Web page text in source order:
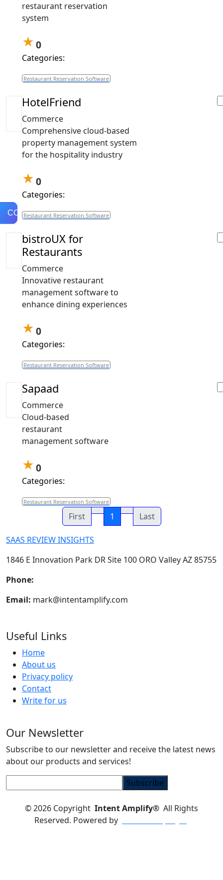
COMPARE
restaurant reservation
system
★0
Categories:
Restaurant Reservation Software
HotelFriend
Commerce
Comprehensive cloud-based
property management system
for the hospitality industry
★0
Categories:
Restaurant Reservation Software
bistroUX for
Restaurants
Commerce
Innovative restaurant
management software to
enhance dining experiences
★0
Categories:
Restaurant Reservation Software
Sapaad
Commerce
Cloud-based
restaurant
management software
★0
Categories:
Restaurant Reservation Software
First 1 Last
SAAS REVIEW INSIGHTS
1846 E Innovation Park DR Site 100 ORO Valley AZ 85755
Phone:
Email: mark@intentamplify.com
Useful Links
Home
About us
Privacy policy
Contact
Write for us
Our Newsletter
Subscribe to our newsletter and receive the latest news
about our products and services!
© 2026 Copyright Intent Amplify® All Rights
Reserved. Powered by